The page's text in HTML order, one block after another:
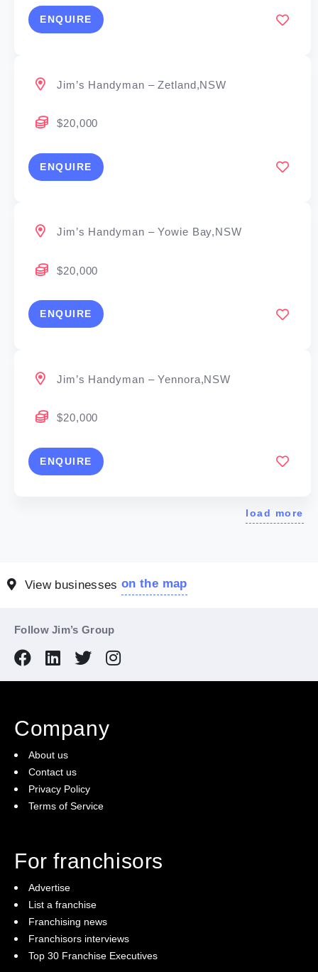
ENQUIRE
Jim’s Handyman – Zetland,NSW
$20,000
ENQUIRE
Jim’s Handyman – Yowie Bay,NSW
$20,000
ENQUIRE
Jim’s Handyman – Yennora,NSW
$20,000
ENQUIRE
load more
View businesseson the map
Follow Jim’s Group
Company
About us
Contact us
Privacy Policy
Terms of Service
For franchisors
Advertise
List a franchise
Franchising news
Franchisors interviews
Top 30 Franchise Executives